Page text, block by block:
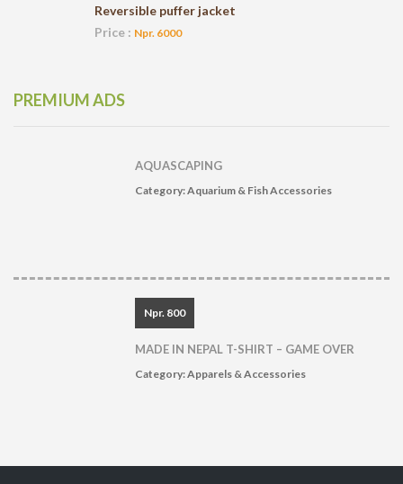
Reversible puffer jacket
Price : Npr. 6000
PREMIUM ADS
AQUASCAPING
Category:Aquarium & Fish Accessories
Npr. 800
MADE IN NEPAL T-SHIRT – GAME OVER
Category:Apparels & Accessories